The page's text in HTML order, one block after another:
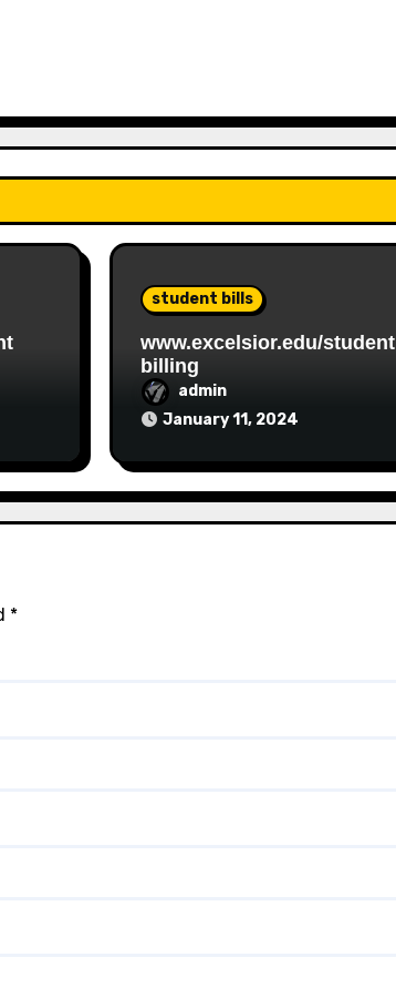
student bills
www.excelsior.edu/student
billing
admin
January 11, 2024
*